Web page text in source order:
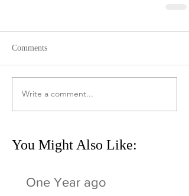
You Might Also Like:
Comments
Write a comment...
One Year ago